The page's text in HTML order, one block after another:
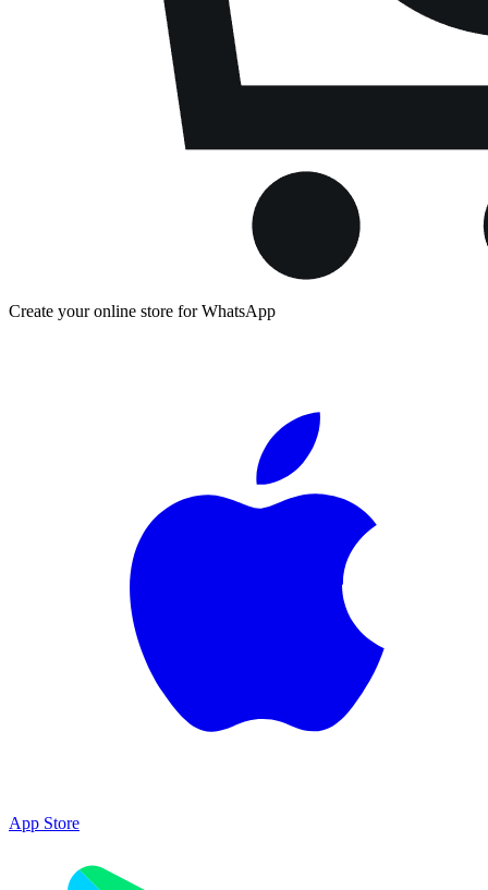
Create your online store for WhatsApp
App Store